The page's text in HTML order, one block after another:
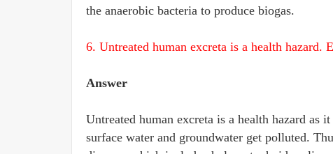
the anaerobic bacteria to produce biogas.
6. Untreated human excreta is a health hazard.
Answer
Untreated human excreta is a health hazard
surface water and groundwater get polluted.